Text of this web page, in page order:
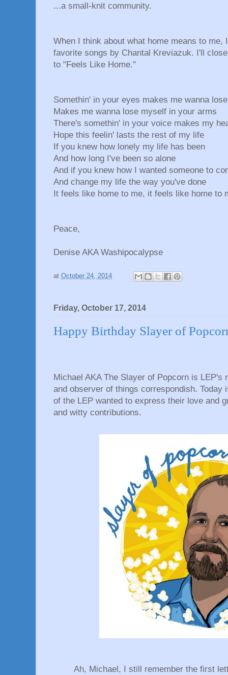
...a small-knit community.
When I think about what home means to me,
favorite songs by Chantal Kreviazuk. I'll
to "Feels Like Home."
Somethin' in your eyes makes me wanna
Makes me wanna lose myself in your arms
There's somethin' in your voice makes my
Hope this feelin' lasts the rest of my life
If you knew how lonely my life has been
And how long I've been so alone
And if you knew how I wanted someone to
And change my life the way you've done
It feels like home to me, it feels like home to
Peace,
Denise AKA Washipocalypse
at October 24, 2014
Friday, October 17, 2014
Happy Birthday Slayer of
Michael AKA The Slayer of Popcorn is
and observer of things correspondish. Today
of the LEP wanted to express their love and
and witty contributions.
Ah, Michael, I still remember the first